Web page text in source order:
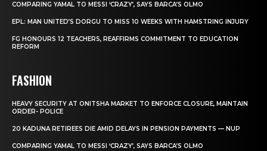
COMPARING YAMAL TO MESSI ‘CRAZY’, SAYS BARCA’S OLMO
EPL: MAN UNITED’S DORGU TO MISS 10 WEEKS WITH HAMSTRING INJURY
FG HONOURS 12 TEACHERS, REAFFIRMS COMMITMENT TO EDUCATION
REFORM
FASHION
HEAVY SECURITY AT ONITSHA MARKET TO ENFORCE CLOSURE, MAINTAIN
ORDER- POLICE
20 KADUNA RETIREES DIE AMID DELAYS IN PENSION PAYMENTS — NUP
COMPARING YAMAL TO MESSI ‘CRAZY’, SAYS BARCA’S OLMO